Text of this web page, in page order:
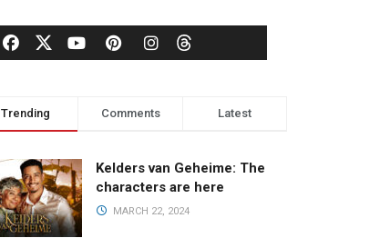
Trending Comments Latest
Kelders van Geheime: The
characters are here
MARCH 22, 2024